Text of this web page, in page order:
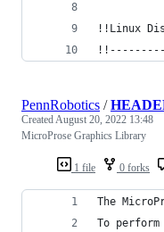
!!Linux
1 file 0 forks
PennRobotics /
CreatedAugust 20, 2022 13:48
MicroProse Graphics Library
The
To